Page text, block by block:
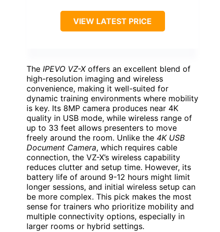
VIEW LATEST PRICE
The IPEVO VZ-Xoffers an excellent blend of
high-resolution imaging and wireless
convenience, making it well-suited for
dynamic training environments where mobility
is key. Its 8MP camera produces near 4K
quality in USB mode, while wireless range of
up to 33 feet allows presenters to move
freely around the room. Unlike the 4K USB
Document Camera, which requires cable
connection, the VZ-X’s wireless capability
reduces clutter and setup time. However, its
battery life of around 9-12 hours might limit
longer sessions, and initial wireless setup can
be more complex. This pick makes the most
sense for trainers who prioritize mobility and
multiple connectivity options, especially in
larger rooms or hybrid settings.